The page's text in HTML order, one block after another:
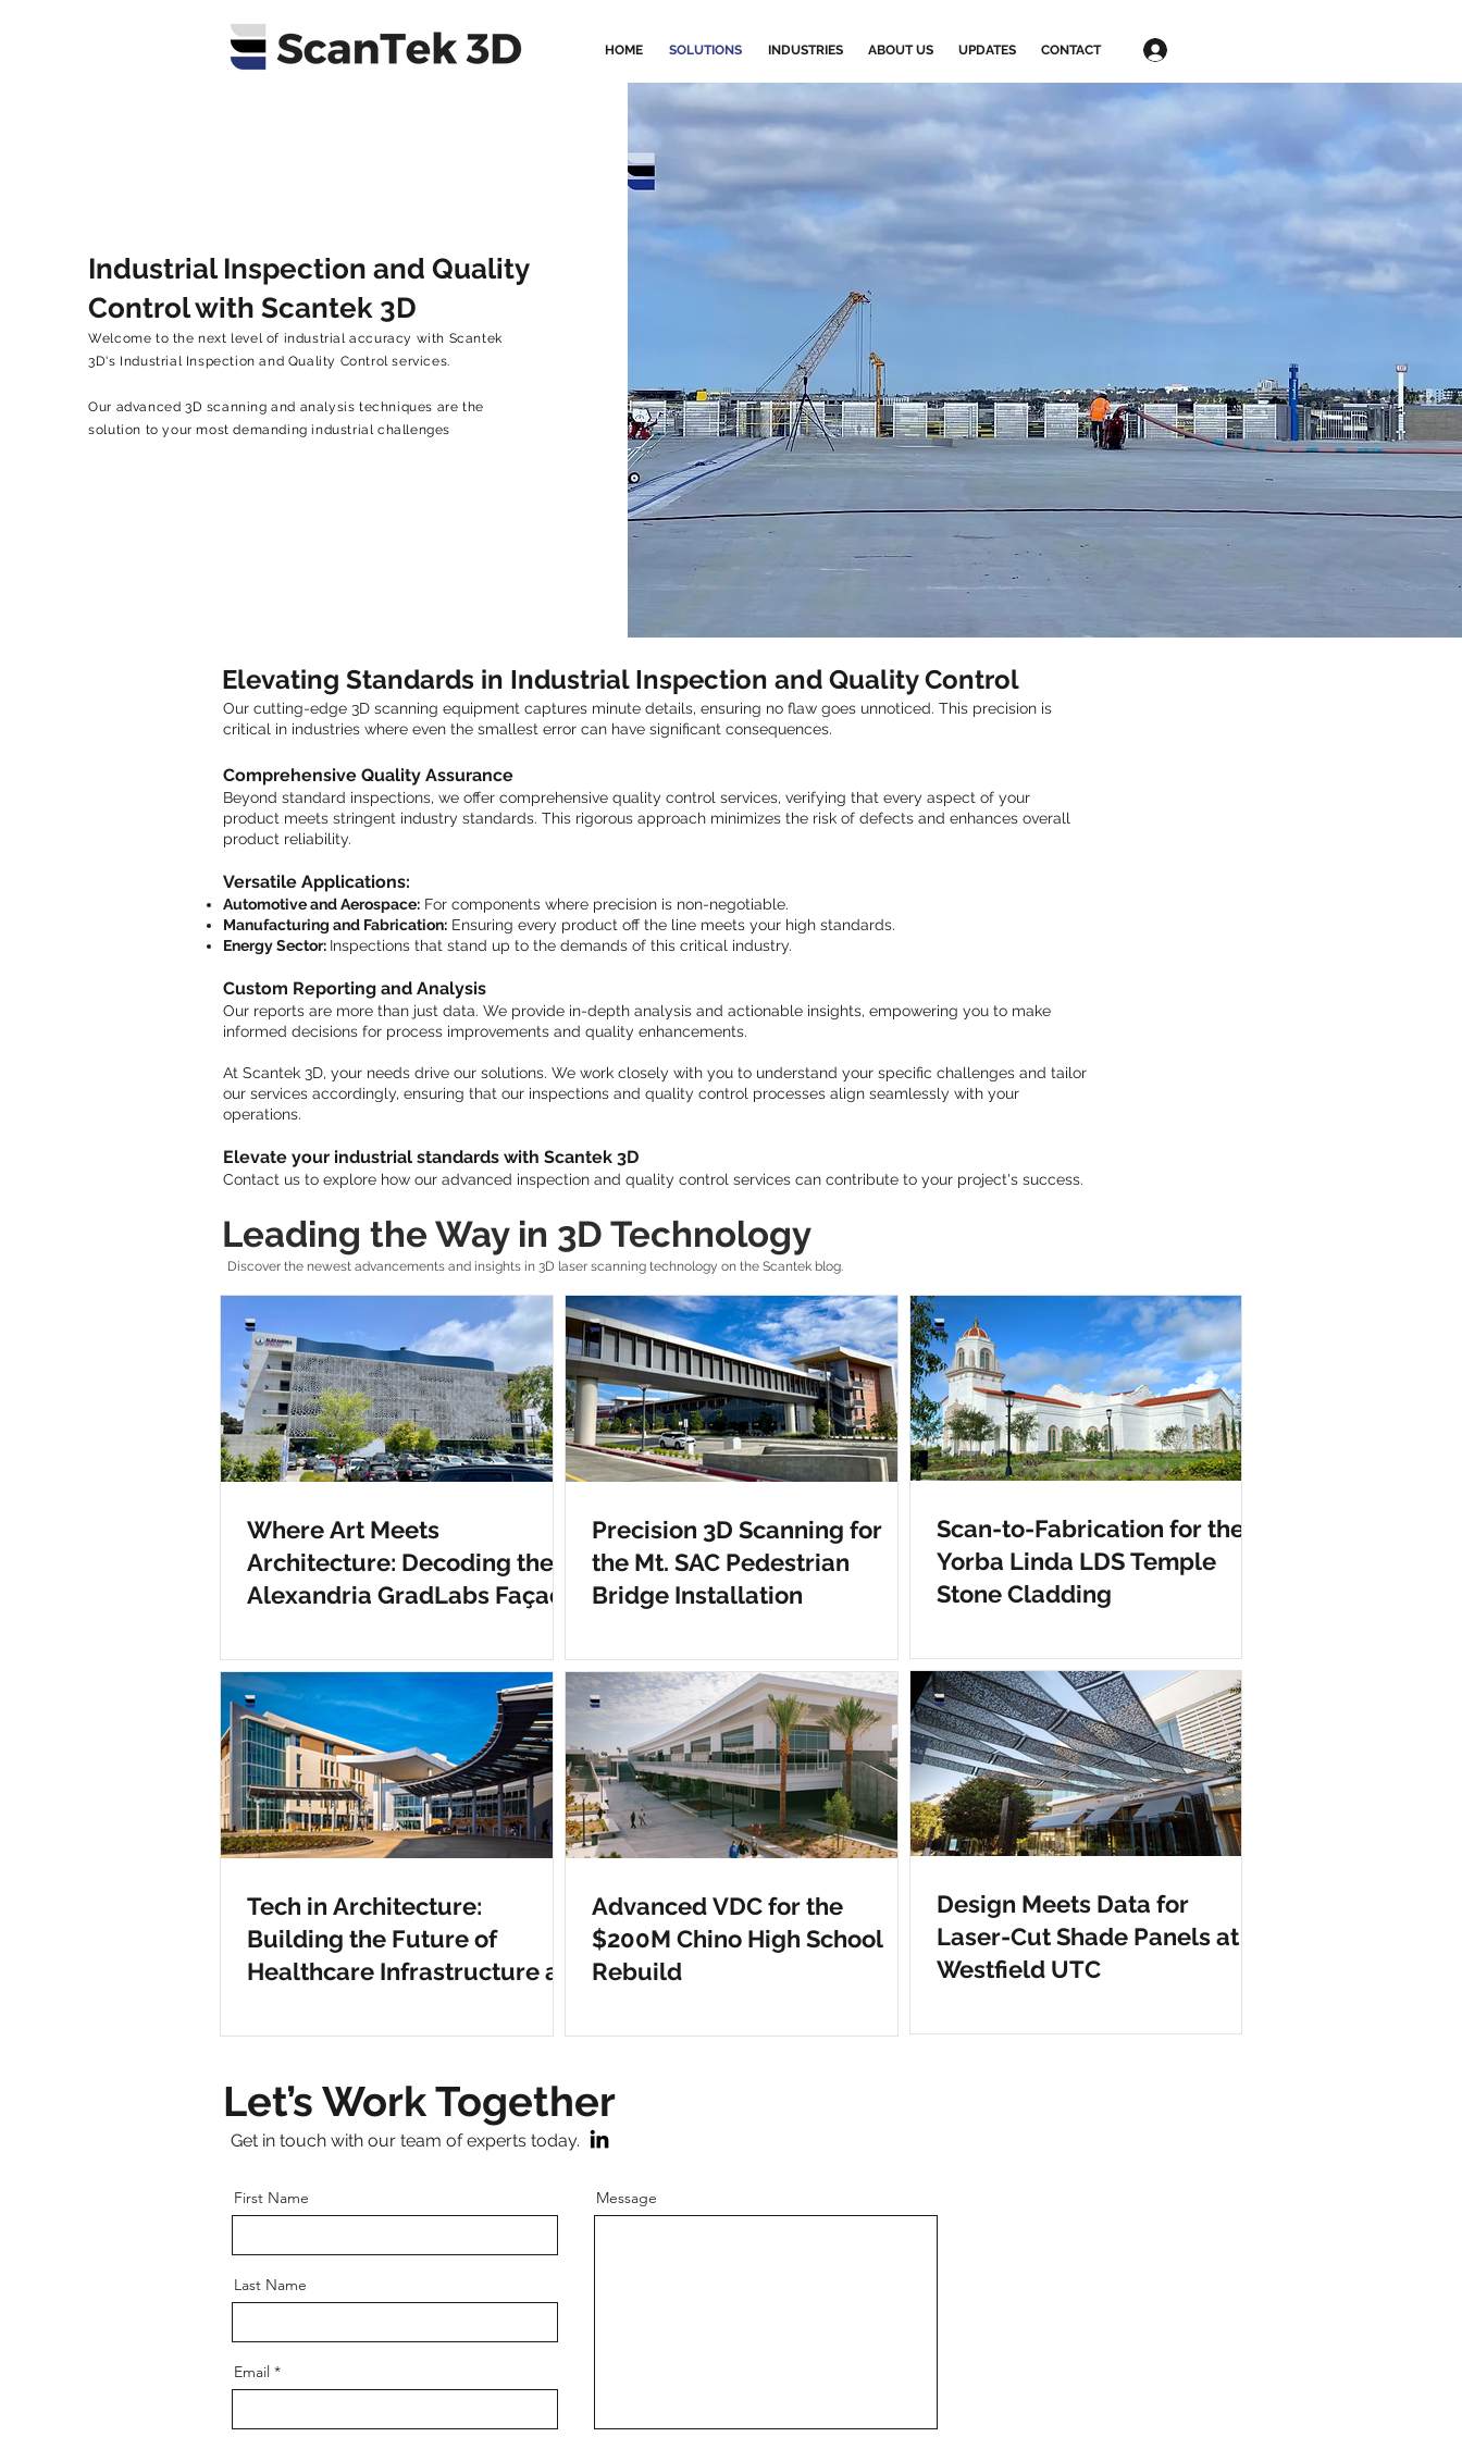
HOME SOLUTIONS INDUSTRIES ABOUT US UPDATES CONTACT
Industrial Inspection and Quality
Control with Scantek 3D
Welcome to the next level of industrial accuracy with Scantek
3D's Industrial Inspection and Quality Control services.
Our advanced 3D scanning and analysis techniques are the
solution to your most demanding industrial challenges
Elevating Standards in Industrial Inspection and Quality Control
Our cutting-edge 3D scanning equipment captures minute details, ensuring no flaw goes unnoticed. This precision is
critical in industries where even the smallest error can have significant consequences.
Comprehensive Quality Assurance
Beyond standard inspections, we offer comprehensive quality control services, verifying that every aspect of your
product meets stringent industry standards. This rigorous approach minimizes the risk of defects and enhances overall
product reliability.
Versatile Applications:
Automotive and Aerospace: For components where precision is non-negotiable.
Manufacturing and Fabrication: Ensuring every product off the line meets your high standards.
Energy Sector: Inspections that stand up to the demands of this critical industry.
Custom Reporting and Analysis
Our reports are more than just data. We provide in-depth analysis and actionable insights, empowering you to make
informed decisions for process improvements and quality enhancements.
At Scantek 3D, your needs drive our solutions. We work closely with you to understand your specific challenges and tailor
our services accordingly, ensuring that our inspections and quality control processes align seamlessly with your
operations.
Elevate your industrial standards with Scantek 3D
Contact us to explore how our advanced inspection and quality control services can contribute to your project's success.
Leading the Way in 3D Technology
Where Art Meets
Architecture: Decoding the
Alexandria GradLabs Façade
Precision 3D Scanning for
the Mt. SAC Pedestrian
Bridge Installation
Scan-to-Fabrication for the
Yorba Linda LDS Temple
Stone Cladding
Tech in Architecture:
Building the Future of
Healthcare Infrastructure at
Advanced VDC for the
$200M Chino High School
Rebuild
Design Meets Data for
Laser-Cut Shade Panels at
Westfield UTC
Discover the newest advancements and insights in 3D laser scanning technology on the Scantek blog.
Let’s Work Together
Get in touch with our team of experts today.
First Name
Last Name
Email
Message